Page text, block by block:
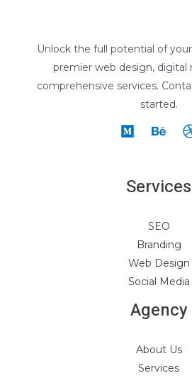
Unlock the full potential of
premier web design, digital
comprehensive services.
started.
Services
SEO
Branding
Web Design
Social Media
Agency
About Us
Services